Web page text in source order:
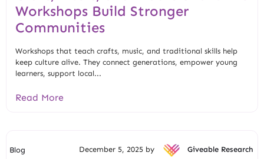
Workshops Build Stronger
Communities
Workshops that teach crafts, music, and traditional skills help
keep culture alive. They connect generations, empower young
learners, support local...
Read More
Blog December 5, 2025 by Giveable Research